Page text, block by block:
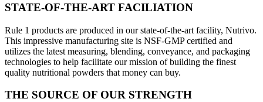
STATE-OF-THE-ART FACILIATION
Rule 1 products are produced in our state-of-the-art facility, Nutrivo.
This impressive manufacturing site is NSF-GMP certified and
utilizes the latest measuring, blending, conveyance, and packaging
technologies to help facilitate our mission of building the finest
quality nutritional powders that money can buy.
THE SOURCE OF OUR STRENGTH